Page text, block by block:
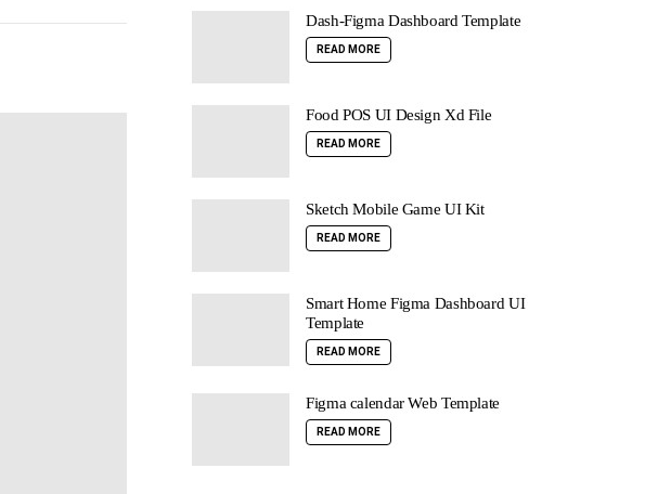
Dash-Figma Dashboard Template
READ MORE
Food POS UI Design Xd File
READ MORE
Sketch Mobile Game UI Kit
READ MORE
Smart Home Figma Dashboard UI
Template
READ MORE
Figma calendar Web Template
READ MORE